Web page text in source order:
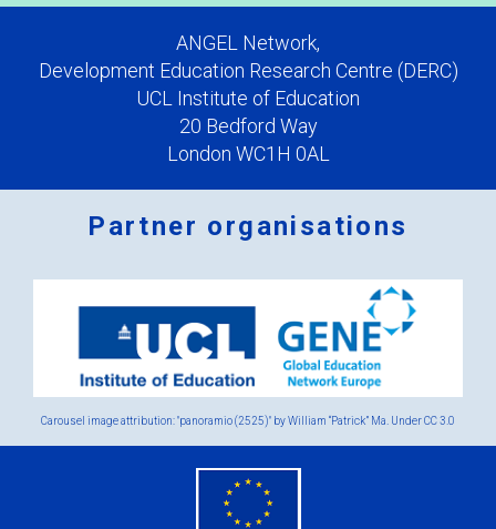
ANGEL Network,
Development Education Research Centre (DERC)
UCL Institute of Education
20 Bedford Way
London WC1H 0AL
Partner organisations
2.png
Carousel image attribution: "panoramio (2525)" by William “Patrick” Ma. UnderCC 3.0